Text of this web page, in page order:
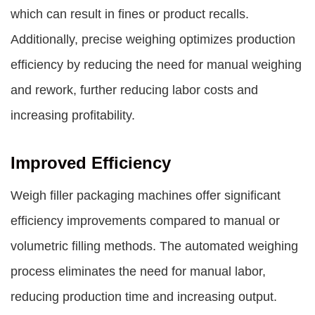
which can result in fines or product recalls.
Additionally, precise weighing optimizes production
efficiency by reducing the need for manual weighing
and rework, further reducing labor costs and
increasing profitability.
Improved Efficiency
Weigh filler packaging machines offer significant
efficiency improvements compared to manual or
volumetric filling methods. The automated weighing
process eliminates the need for manual labor,
reducing production time and increasing output.